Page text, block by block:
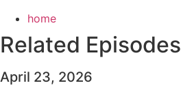
home
Related Episodes
April 23, 2026